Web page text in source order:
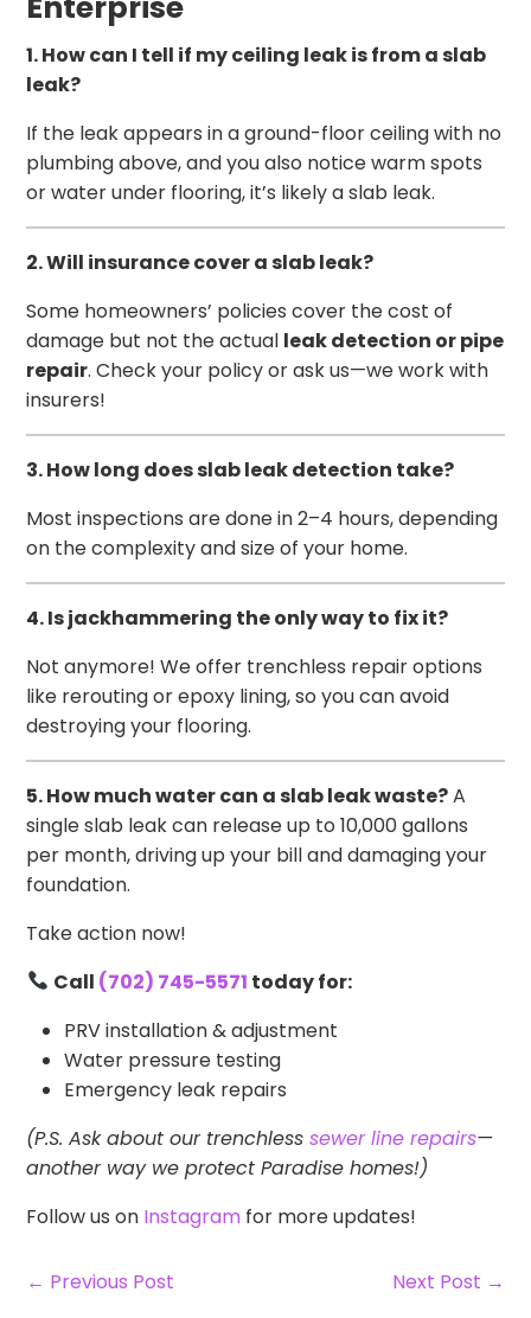
1. How can I tell if my ceiling leak is from a slab
leak?
If the leak appears in a ground-floor ceiling with no
plumbing above, and you also notice warm spots
or water under flooring, it’s likely a slab leak.
2. Will insurance cover a slab leak?
Some homeowners’ policies cover the cost of
damage but not the actual leak detection or pipe
repair. Check your policy or ask us—we work with
insurers!
3. How long does slab leak detection take?
Most inspections are done in 2–4 hours, depending
on the complexity and size of your home.
4. Is jackhammering the only way to fix it?
Not anymore! We offer trenchless repair options
like rerouting or epoxy lining, so you can avoid
destroying your flooring.
5. How much water can a slab leak waste?A
single slab leak can release up to 10,000 gallons
per month, driving up your bill and damaging your
foundation.
Take action now!
Call (702) 745-5571 today for:
PRV installation & adjustment
Water pressure testing
Emergency leak repairs
(P.S. Ask about our trenchlesssewer line repairs—
another way we protect Paradise homes!)
Follow us on Instagram for more updates!
← Previous Post Next Post →